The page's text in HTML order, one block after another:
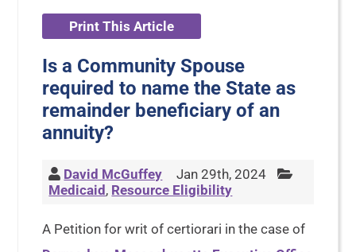
Print This Article
Is a Community Spouse
required to name the State as
remainder beneficiary of an
annuity?
David McGuffey
Jan 29th, 2024
Medicaid , Resource Eligibility
A Petition for writ of certiorari in the case of